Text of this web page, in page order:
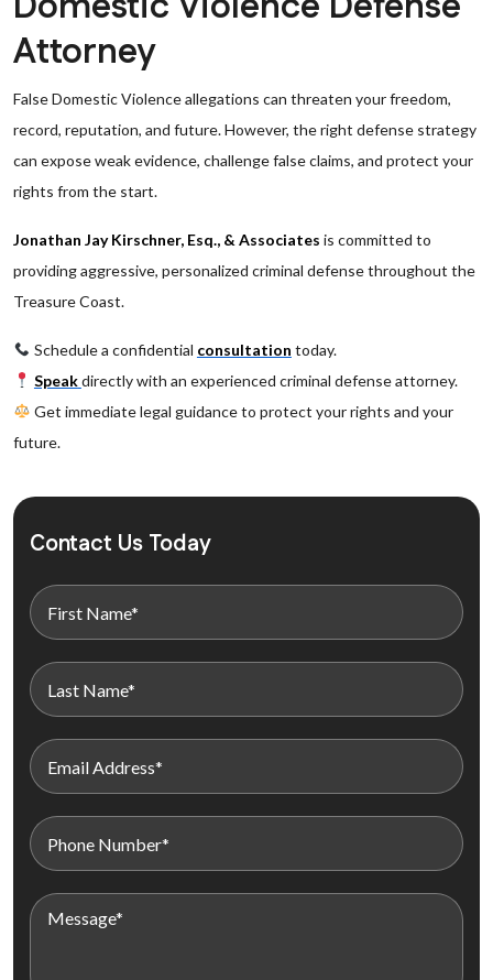
Attorney
False Domestic Violence allegations can threaten your freedom,
record, reputation, and future. However, the right defense strategy
can expose weak evidence, challenge false claims, and protect your
rights from the start.
Jonathan Jay Kirschner, Esq., & Associates is committed to
providing aggressive, personalized criminal defense throughout the
Treasure Coast.
Schedule a confidential consultation today.
Speakdirectly with an experienced criminal defense attorney.
Get immediate legal guidance to protect your rights and your
future.
Contact Us Today